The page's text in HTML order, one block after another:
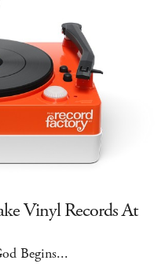
Vinyl Records At
Begins...